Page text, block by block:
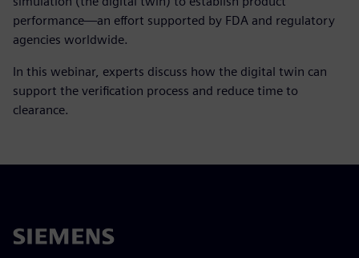
performance—an effort supported by FDA and regulatory
agencies worldwide.
In this webinar, experts discuss how the digital twin can
support the verification process and reduce time to
clearance.